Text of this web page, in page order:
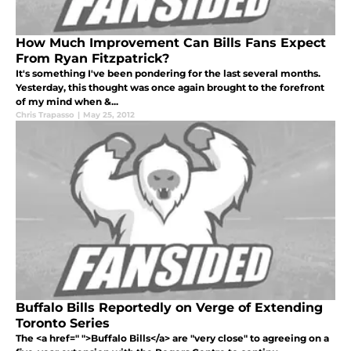
How Much Improvement Can Bills Fans Expect
From Ryan Fitzpatrick?
It's something I've been pondering for the last several months.
Yesterday, this thought was once again brought to the forefront
of my mind when &...
Chris Trapasso | May 25, 2012
Buffalo Bills Reportedly on Verge of Extending
Toronto Series
The <a href=" ">Buffalo Bills</a> are "very close" to agreeing on a